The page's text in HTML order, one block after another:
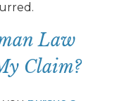
Law
Claim?